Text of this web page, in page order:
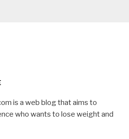
is a web blog that aims to
who wants to lose weight and